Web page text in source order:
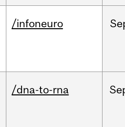
/infoneuro
/dna-to-rna